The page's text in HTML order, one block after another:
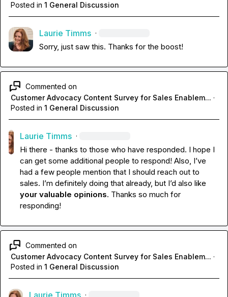
Posted in 1 General Discussion
Laurie Timms ·
Sorry, just saw this. Thanks for the boost!
Commented on
Customer Advocacy Content Survey for Sales Enablem... ·
Posted in 1 General Discussion
Laurie Timms ·
Hi there - thanks to those who have responded. I hope I
can get some additional people to respond! Also, I’ve
had a few people mention that I should reach out to
your valuable opinions. Thanks so much for
responding!
Commented on
Customer Advocacy Content Survey for Sales Enablem... ·
Posted in 1 General Discussion
·